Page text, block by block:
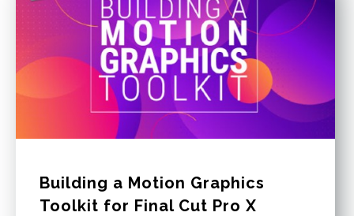
Building a Motion Graphics
Toolkit for Final Cut Pro X